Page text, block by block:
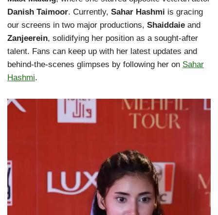
Danish Taimoor. Currently, Sahar Hashmi is gracing
our screens in two major productions, Shaiddaie and
Zanjeerein, solidifying her position as a sought-after
talent. Fans can keep up with her latest updates and
behind-the-scenes glimpses by following her on Sahar
Hashmi.